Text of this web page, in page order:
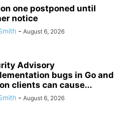
one postponed until
notice
- August 6, 2026
Advisory
bugs in Go and
clients can cause...
- August 6, 2026